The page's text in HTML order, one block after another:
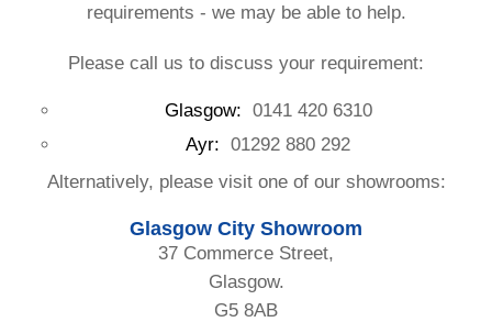
requirements - we may be able to help.
Please call us to discuss your requirement:
Glasgow: 0141 420 6310
Ayr: 01292 880 292
Alternatively, please visit one of our showrooms:
Glasgow City Showroom
37 Commerce Street,
Glasgow.
G5 8AB